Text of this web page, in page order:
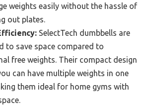
weights easily without the hassle of
out plates.
SelectTech dumbbells are
to save space compared to
free weights. Their compact design
can have multiple weights in one
them ideal for home gyms with